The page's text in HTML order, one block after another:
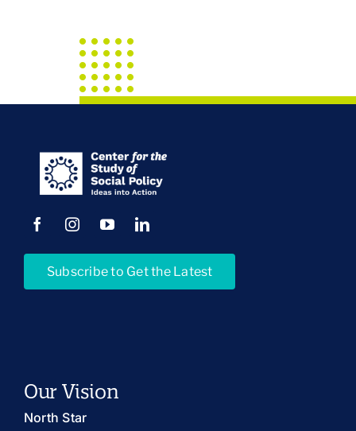
Subscribe to Get the Latest
Our Vision
North Star